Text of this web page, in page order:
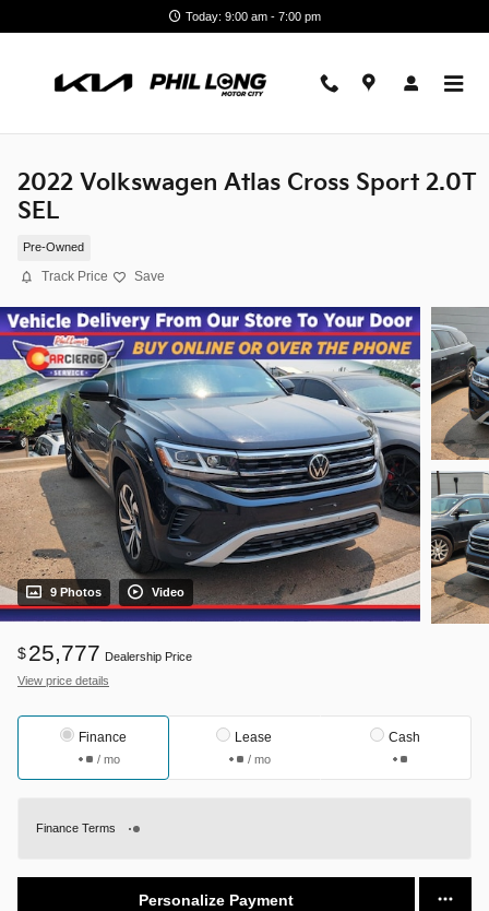
Today: 9:00 am - 7:00 pm
2022 Volkswagen Atlas Cross Sport 2.0T
SEL
Pre-Owned
Track Price Save
9 Photos Video
$25,777 Dealership Price
View price details
Finance
/ mo
Lease
/ mo
Cash
Finance Terms
Personalize Payment